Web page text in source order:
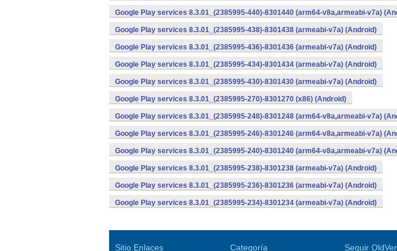
Google Play services 8.3.01_(2385995-440)-8301440 (arm64-v8a,armeabi-v7a)
Google Play services 8.3.01_(2385995-438)-8301438 (armeabi-v7a) (Android)
Google Play services 8.3.01_(2385995-436)-8301436 (armeabi-v7a) (Android)
Google Play services 8.3.01_(2385995-434)-8301434 (armeabi-v7a) (Android)
Google Play services 8.3.01_(2385995-430)-8301430 (armeabi-v7a) (Android)
Google Play services 8.3.01_(2385995-270)-8301270 (x86) (Android)
Google Play services 8.3.01_(2385995-248)-8301248 (arm64-v8a,armeabi-v7a)
Google Play services 8.3.01_(2385995-246)-8301246 (arm64-v8a,armeabi-v7a)
Google Play services 8.3.01_(2385995-240)-8301240 (arm64-v8a,armeabi-v7a)
Google Play services 8.3.01_(2385995-238)-8301238 (armeabi-v7a) (Android)
Google Play services 8.3.01_(2385995-236)-8301236 (armeabi-v7a) (Android)
Google Play services 8.3.01_(2385995-234)-8301234 (armeabi-v7a) (Android)
Sitio Enlaces Categoría Seguir